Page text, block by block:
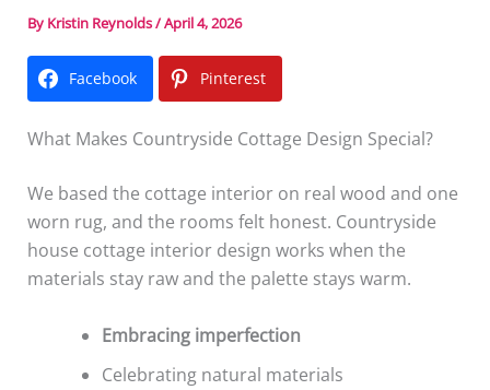
By Kristin Reynolds/April 4, 2026
Facebook Pinterest
What Makes Countryside Cottage Design Special?
We based the cottage interior on real wood and one
worn rug, and the rooms felt honest. Countryside
house cottage interior design works when the
materials stay raw and the palette stays warm.
Embracing imperfection
Celebrating natural materials